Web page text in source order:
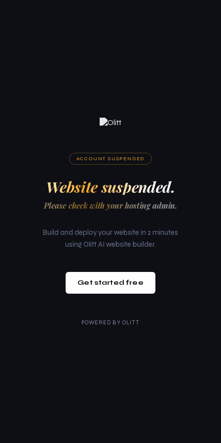
ACCOUNT SUSPENDED
Website suspended.
Please check with your hosting admin.
Build and deploy your website in 2 minutes
using Olitt AI website builder.
Get started free
POWERED BY OLITT